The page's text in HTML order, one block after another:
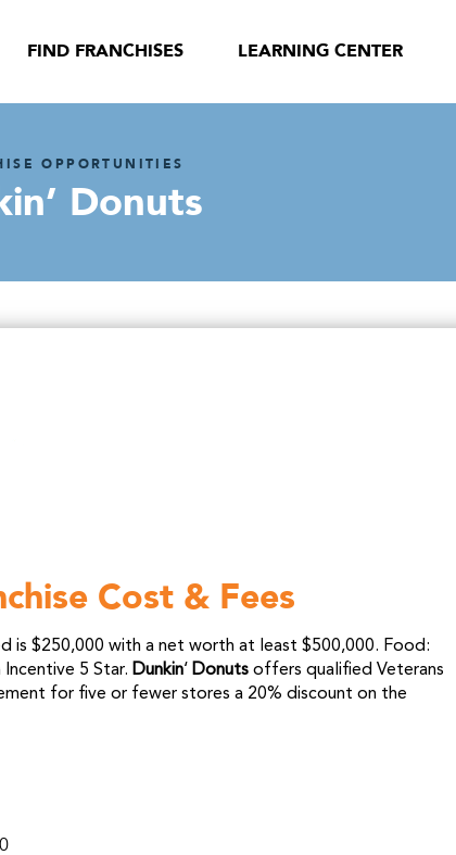
FIND FRANCHISES LEARNING CENTER
OPPORTUNITIES
Donuts
Cost & Fees
is $250,000 with a net worth at least $500,000. Food:
5 Star. Dunkin‘ Donuts offers qualified Veterans
for five or fewer stores a 20% discount on the